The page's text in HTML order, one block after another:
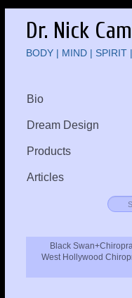
Dr. Nick
BODY | MIND | SPIRIT
Bio
Dream Design
Products
Articles
Black
West Hollywood